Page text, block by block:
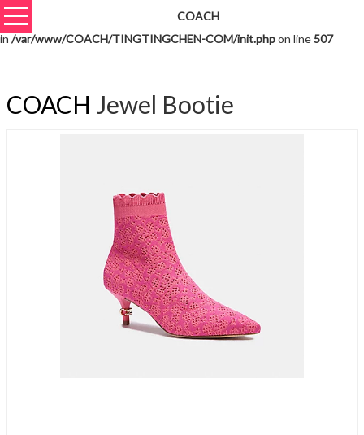
Warning
: unserialize(): Extra data starting at offset 1426 of 1429 bytes
in /var/www/COACH/TINGTINGCHEN-COM/init.phpon line507
COACH
COACH Jewel Bootie